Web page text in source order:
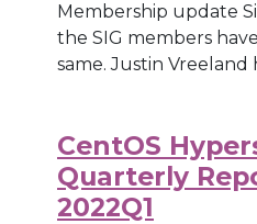
Membership update
the SIG members
same. Justin Vreeland
CentOS
Quarterly
2022Q1